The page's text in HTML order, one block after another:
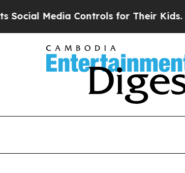
for Their Kids. Should the US?